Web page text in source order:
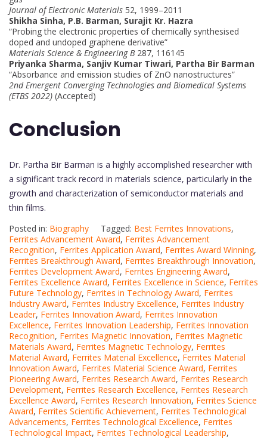
Journal of Electronic Materials 52, 1999–2011
Shikha Sinha, P.B. Barman, Surajit Kr. Hazra
“Probing the electronic properties of chemically synthesised
doped and undoped graphene derivative”
Materials Science & Engineering B287, 116145
Priyanka Sharma, Sanjiv Kumar Tiwari, Partha Bir Barman
“Absorbance and emission studies of ZnO nanostructures”
2nd Emergent Converging Technologies and Biomedical Systems
(ETBS 2022) (Accepted)
Conclusion
Dr. Partha Bir Barman is a highly accomplished researcher with
a significant track record in materials science, particularly in the
growth and characterization of semiconductor materials and
thin films.
Posted in: Biography Tagged: Best Ferrites Innovations,
Ferrites Advancement Award, Ferrites Advancement
Recognition, Ferrites Application Award, Ferrites Award Winning,
Ferrites Breakthrough Award, Ferrites Breakthrough Innovation,
Ferrites Development Award, Ferrites Engineering Award,
Ferrites Excellence Award, Ferrites Excellence in Science, Ferrites
Future Technology, Ferrites in Technology Award, Ferrites
Industry Award, Ferrites Industry Excellence, Ferrites Industry
Leader, Ferrites Innovation Award, Ferrites Innovation
Excellence, Ferrites Innovation Leadership, Ferrites Innovation
Recognition, Ferrites Magnetic Innovation, Ferrites Magnetic
Materials Award, Ferrites Magnetic Technology, Ferrites
Material Award, Ferrites Material Excellence, Ferrites Material
Innovation Award, Ferrites Material Science Award, Ferrites
Pioneering Award, Ferrites Research Award, Ferrites Research
Development, Ferrites Research Excellence, Ferrites Research
Excellence Award, Ferrites Research Innovation, Ferrites Science
Award, Ferrites Scientific Achievement, Ferrites Technological
Advancements, Ferrites Technological Excellence, Ferrites
Technological Impact, Ferrites Technological Leadership,